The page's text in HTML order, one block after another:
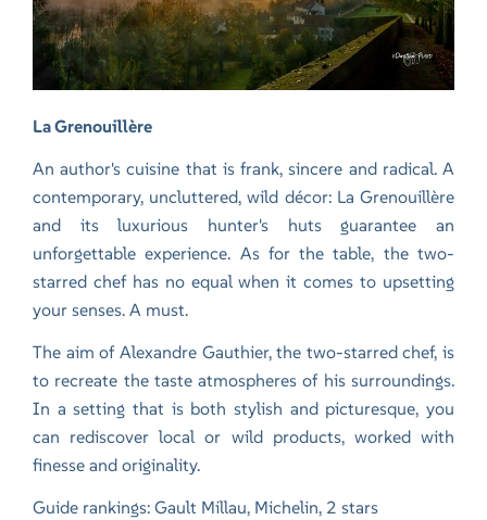
La Grenouillère
An author's cuisine that is frank, sincere and radical. A
contemporary, uncluttered, wild décor: La Grenouillère
and its luxurious hunter's huts guarantee an
unforgettable experience. As for the table, the two-
starred chef has no equal when it comes to upsetting
your senses. A must.
The aim of Alexandre Gauthier, the two-starred chef, is
to recreate the taste atmospheres of his surroundings.
In a setting that is both stylish and picturesque, you
can rediscover local or wild products, worked with
finesse and originality.
Guide rankings: Gault Millau, Michelin, 2 stars